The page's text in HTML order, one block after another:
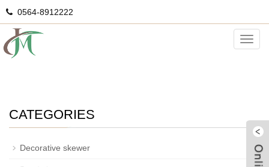
0564-8912222
Ice cream cone
CATEGORIES
Decorative skewer